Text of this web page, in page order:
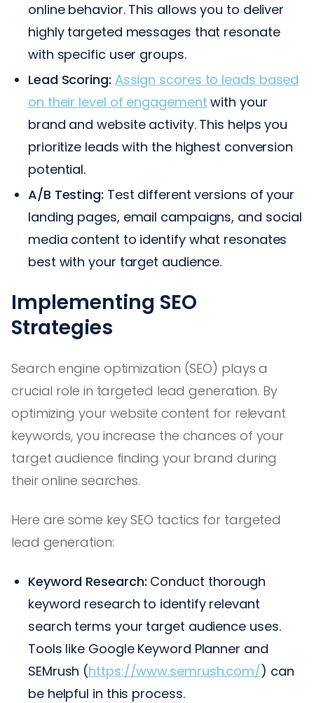
online behavior. This allows you to deliver
highly targeted messages that resonate
with specific user groups.
Lead Scoring: Assign scores to leads based
on their level of engagement with your
brand and website activity. This helps you
prioritize leads with the highest conversion
potential.
A/B Testing: Test different versions of your
landing pages, email campaigns, and social
media content to identify what resonates
best with your target audience.
Implementing SEO
Strategies
Search engine optimization (SEO) plays a
crucial role in targeted lead generation. By
optimizing your website content for relevant
keywords, you increase the chances of your
target audience finding your brand during
their online searches.
Here are some key SEO tactics for targeted
lead generation:
Keyword Research: Conduct thorough
keyword research to identify relevant
search terms your target audience uses.
Tools like Google Keyword Planner and
SEMrush (https://www.semrush.com/) can
be helpful in this process.